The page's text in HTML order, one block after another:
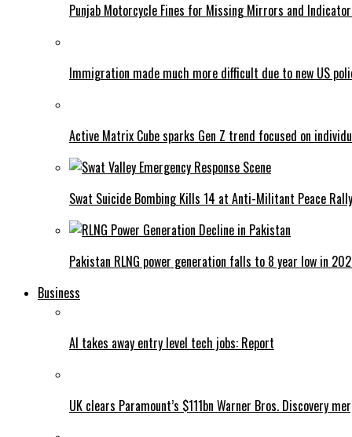
Punjab Motorcycle Fines for Missing Mirrors and
Immigration made much more difficult due to new US
Active Matrix Cube sparks Gen Z trend focused on
Swat Suicide Bombing Kills 14 at Anti-Militant Peace Rally
Pakistan RLNG power generation falls to 8 year low in
Business
AI takes away entry level tech jobs: Report
UK clears Paramount’s $111bn Warner Bros. Discovery